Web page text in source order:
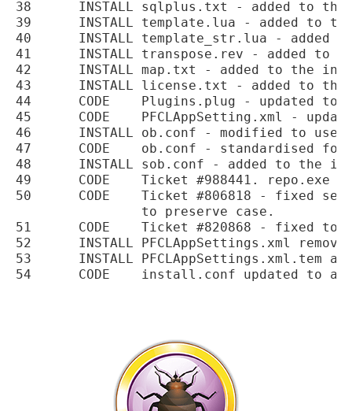
38	INSTALL	sqlplus.txt - added to the installation.
39	INSTALL	template.lua - added to the installation.
40	INSTALL	template_str.lua - added to the installation.
41	INSTALL	transpose.rev - added to the installation.
42	INSTALL	map.txt - added to the installation.
43	INSTALL	license.txt - added to the installation.
44	CODE	Plugins.plug - updated to add the AFTSC hook point.
45	CODE	PFCLAppSetting.xml - updated to add PFCLObfuscate settings.
46	INSTALL	ob.conf - modified to use a specific file for PFCLScan.
47	CODE	ob.conf - standardised for processing.
48	INSTALL	sob.conf - added to the installation.
49	CODE	Ticket #988441. repo.exe fixed to handle HTML tags in results
50	CODE	Ticket #806818 - fixed search results output in console
51	CODE	Ticket #820868 - fixed tooltip removing on role load.
52	INSTALL	PFCLAppSettings.xml removed from the installation.
53	INSTALL	PFCLAppSettings.xml.tem added to the installation.